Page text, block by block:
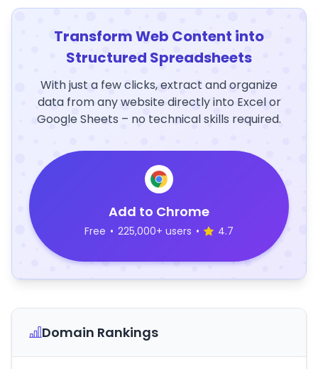
Transform Web Content into
Structured Spreadsheets
With just a few clicks, extract and organize
data from any website directly into Excel or
Google Sheets – no technical skills required.
Add to Chrome
Free • 225,000+ users • 4.7
Domain Rankings